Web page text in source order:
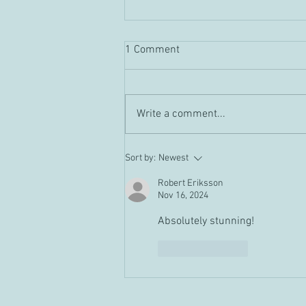
Guild "Tour" Vid
1 Comment
Write a comment...
Sort by: Newest
Robert Eriksson
Nov 16, 2024
Absolutely stunning!